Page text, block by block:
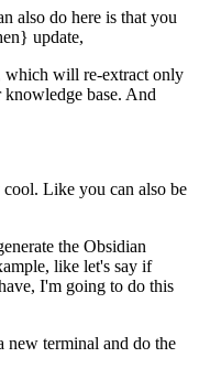
also do here is that you
update,
will re-extract only
knowledge base. And
Like you can also be
the Obsidian
like let's say if
I'm going to do this
terminal and do the